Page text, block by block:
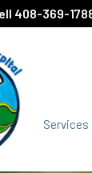
408-369-
Services